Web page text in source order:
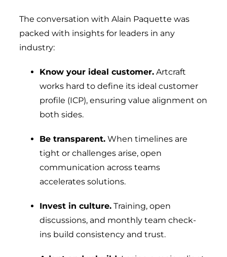
The conversation with Alain Paquette was
packed with insights for leaders in any
industry:
Know your ideal customer. Artcraft
works hard to define its ideal customer
profile (ICP), ensuring value alignment on
both sides.
Be transparent. When timelines are
tight or challenges arise, open
communication across teams
accelerates solutions.
Invest in culture. Training, open
discussions, and monthly team check-
ins build consistency and trust.